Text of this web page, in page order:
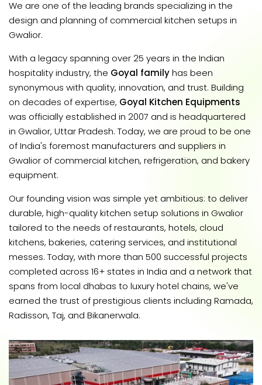
We are one of the leading brands specializing in the
design and planning of commercial kitchen setups in
Gwalior.
With a legacy spanning over 25 years in the Indian
hospitality industry, the Goyal familyhas been
synonymous with quality, innovation, and trust. Building
on decades of expertise, Goyal Kitchen Equipments
was officially established in 2007 and is headquartered
in Gwalior, Uttar Pradesh. Today, we are proud to be one
of India's foremost manufacturers and suppliers in
Gwalior of commercial kitchen, refrigeration, and bakery
equipment.
Our founding vision was simple yet ambitious: to deliver
durable, high-quality kitchen setup solutions in Gwalior
tailored to the needs of restaurants, hotels, cloud
kitchens, bakeries, catering services, and institutional
messes. Today, with more than 500 successful projects
completed across 16+ states in India and a network that
spans from local dhabas to luxury hotel chains, we've
earned the trust of prestigious clients including Ramada,
Radisson, Taj, and Bikanerwala.